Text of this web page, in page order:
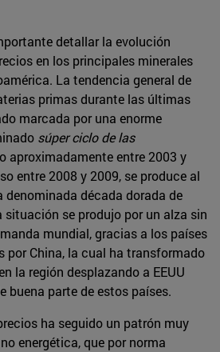
detallar la evolución
en los principales minerales
La tendencia general de
primas durante las últimas
marcada por una enorme
súper ciclo de las
aproximadamente entre 2003 y
entre 2008 y 2009, se produce al
denominada década dorada de
se produjo por un alza sin
mundial, gracias a los países
por China, la cual ha transformado
la región desplazando a EEUU
buena parte de estos países.
ha seguido un patrón muy
energética, que por norma